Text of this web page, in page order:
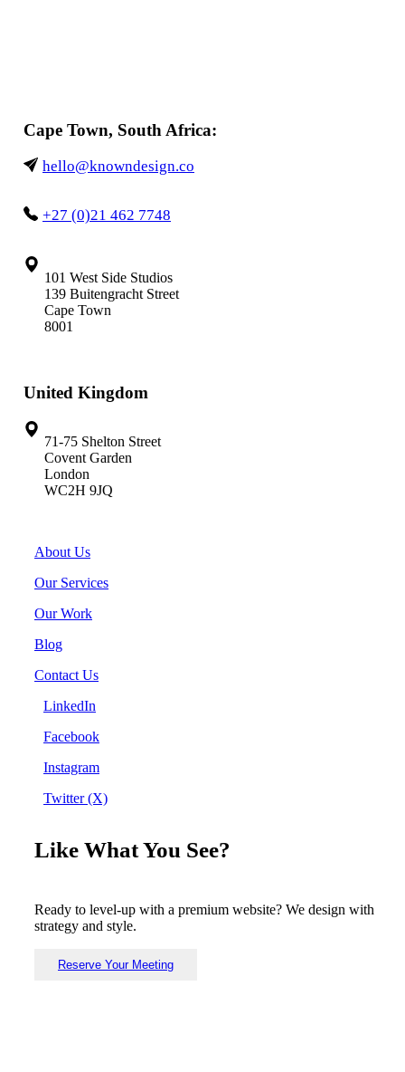
Cape Town, South Africa:
hello@knowndesign.co
+27 (0)21 462 7748
101 West Side Studios
139 Buitengracht Street
Cape Town
8001
United Kingdom
71-75 Shelton Street
Covent Garden
London
WC2H 9JQ
About Us
Our Services
Our Work
Blog
Contact Us
LinkedIn
Facebook
Instagram
Twitter (X)
Like What You See?
Ready to level-up with a premium website? We design with
strategy and style.
Reserve Your Meeting